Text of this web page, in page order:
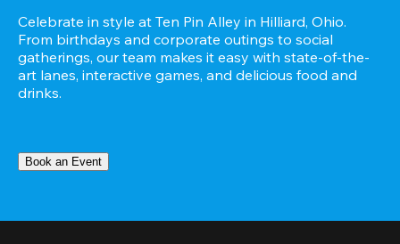
Celebrate in style at Ten Pin Alley in Hilliard, Ohio.
From birthdays and corporate outings to social
gatherings, our team makes it easy with state-of-the-
art lanes, interactive games, and delicious food and
drinks.
Book an Event